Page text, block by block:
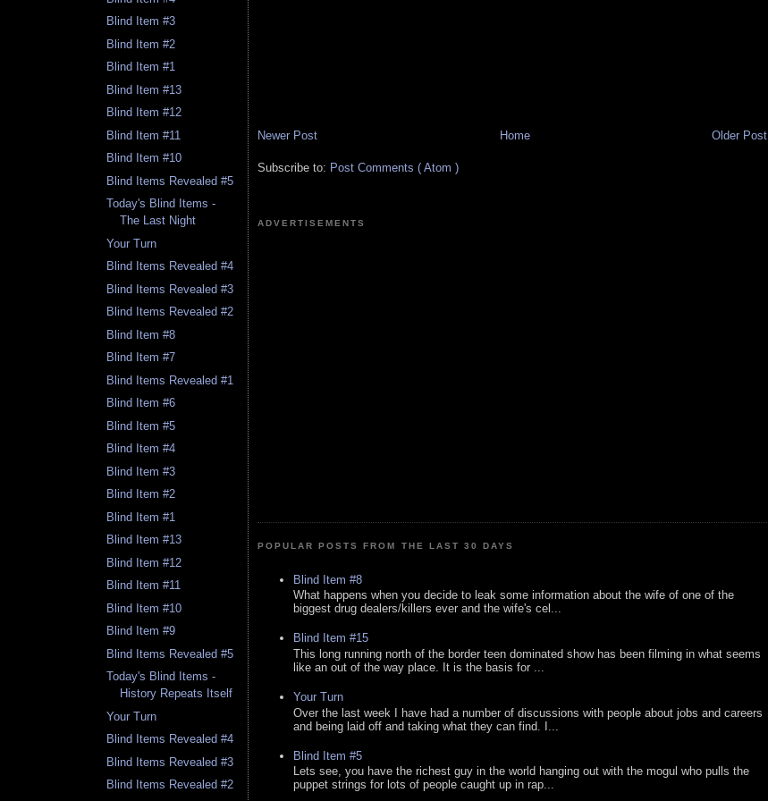
Blind Item #3
Blind Item #2
Blind Item #1
Blind Item #13
Blind Item #12
Blind Item #11
Blind Item #10
Blind Items Revealed #5
Today's Blind Items -
The Last Night
Your Turn
Blind Items Revealed #4
Blind Items Revealed #3
Blind Items Revealed #2
Blind Item #8
Blind Item #7
Blind Items Revealed #1
Blind Item #6
Blind Item #5
Blind Item #4
Blind Item #3
Blind Item #2
Blind Item #1
Blind Item #13
Blind Item #12
Blind Item #11
Blind Item #10
Blind Item #9
Blind Items Revealed #5
Today's Blind Items -
History Repeats Itself
Your Turn
Blind Items Revealed #4
Blind Items Revealed #3
Blind Items Revealed #2
Newer Post Older Post
Home
Subscribe to: Post Comments ( Atom )
ADVERTISEMENTS
POPULAR POSTS FROM THE LAST 30 DAYS
Blind Item #8
What happens when you decide to leak some information about the wife of one of the
biggest drug dealers/killers ever and the wife's cel...
Blind Item #15
This long running north of the border teen dominated show has been filming in what seems
like an out of the way place. It is the basis for ...
Your Turn
Over the last week I have had a number of discussions with people about jobs and careers
and being laid off and taking what they can find. I...
Blind Item #5
Lets see, you have the richest guy in the world hanging out with the mogul who pulls the
puppet strings for lots of people caught up in rap...